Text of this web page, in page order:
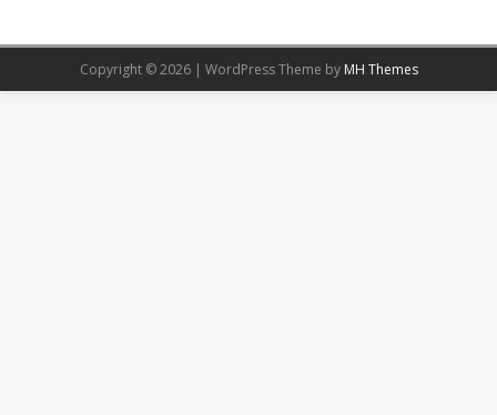
Copyright © 2026 | WordPress Theme by MH Themes